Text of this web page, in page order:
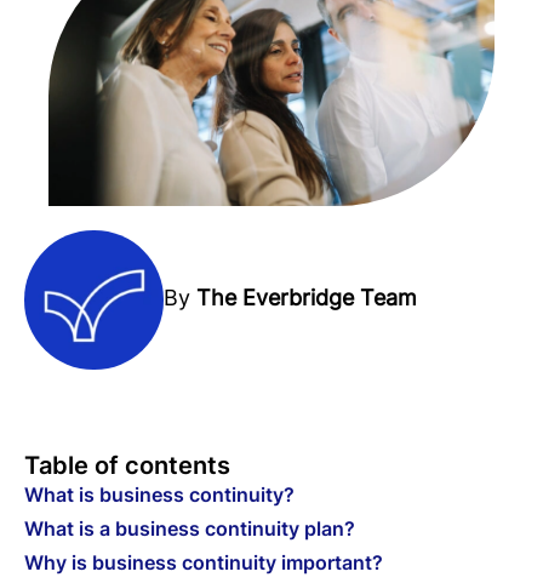
By The Everbridge Team
Table of contents
What is business continuity?
What is a business continuity plan?
Why is business continuity important?